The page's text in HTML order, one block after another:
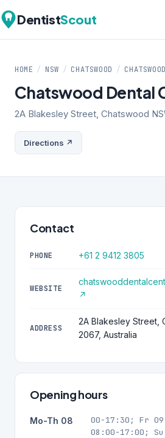
DentistScout
HOME / NSW / CHATSWOOD /
Chatswood Dental
2A Blakesley Street, Chatswood
Directions ↗
Contact
PHONE +61 2 9412 3805
WEBSITE
↗
ADDRESS
2A Blakesley Street,
2067, Australia
Opening hours
Mo-Th 08
00-17:30; Fr
08:00-17:00;